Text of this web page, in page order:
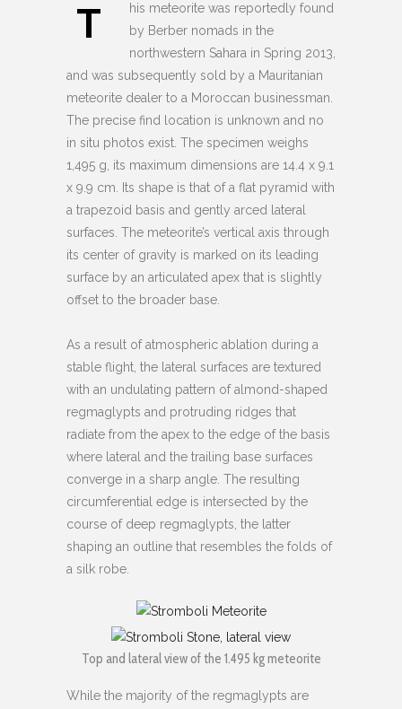
T
his meteorite was reportedly found
by Berber nomads in the
northwestern Sahara in Spring 2013,
and was subsequently sold by a Mauritanian
meteorite dealer to a Moroccan businessman.
The precise find location is unknown and no
in situ photos exist. The specimen weighs
1,495 g, its maximum dimensions are 14.4 x 9.1
x 9.9 cm. Its shape is that of a flat pyramid with
a trapezoid basis and gently arced lateral
surfaces. The meteorite’s vertical axis through
its center of gravity is marked on its leading
surface by an articulated apex that is slightly
offset to the broader base.
As a result of atmospheric ablation during a
stable flight, the lateral surfaces are textured
with an undulating pattern of almond-shaped
regmaglypts and protruding ridges that
radiate from the apex to the edge of the basis
where lateral and the trailing base surfaces
converge in a sharp angle. The resulting
circumferential edge is intersected by the
course of deep regmaglypts, the latter
shaping an outline that resembles the folds of
a silk robe.
Top and lateral view of the 1.495 kg meteorite
While the majority of the regmaglypts are